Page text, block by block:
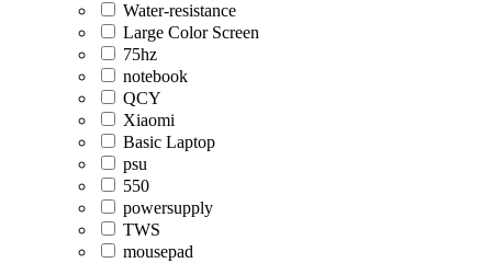
Water-resistance
Large Color Screen
75hz
notebook
QCY
Xiaomi
Basic Laptop
psu
550
powersupply
TWS
mousepad